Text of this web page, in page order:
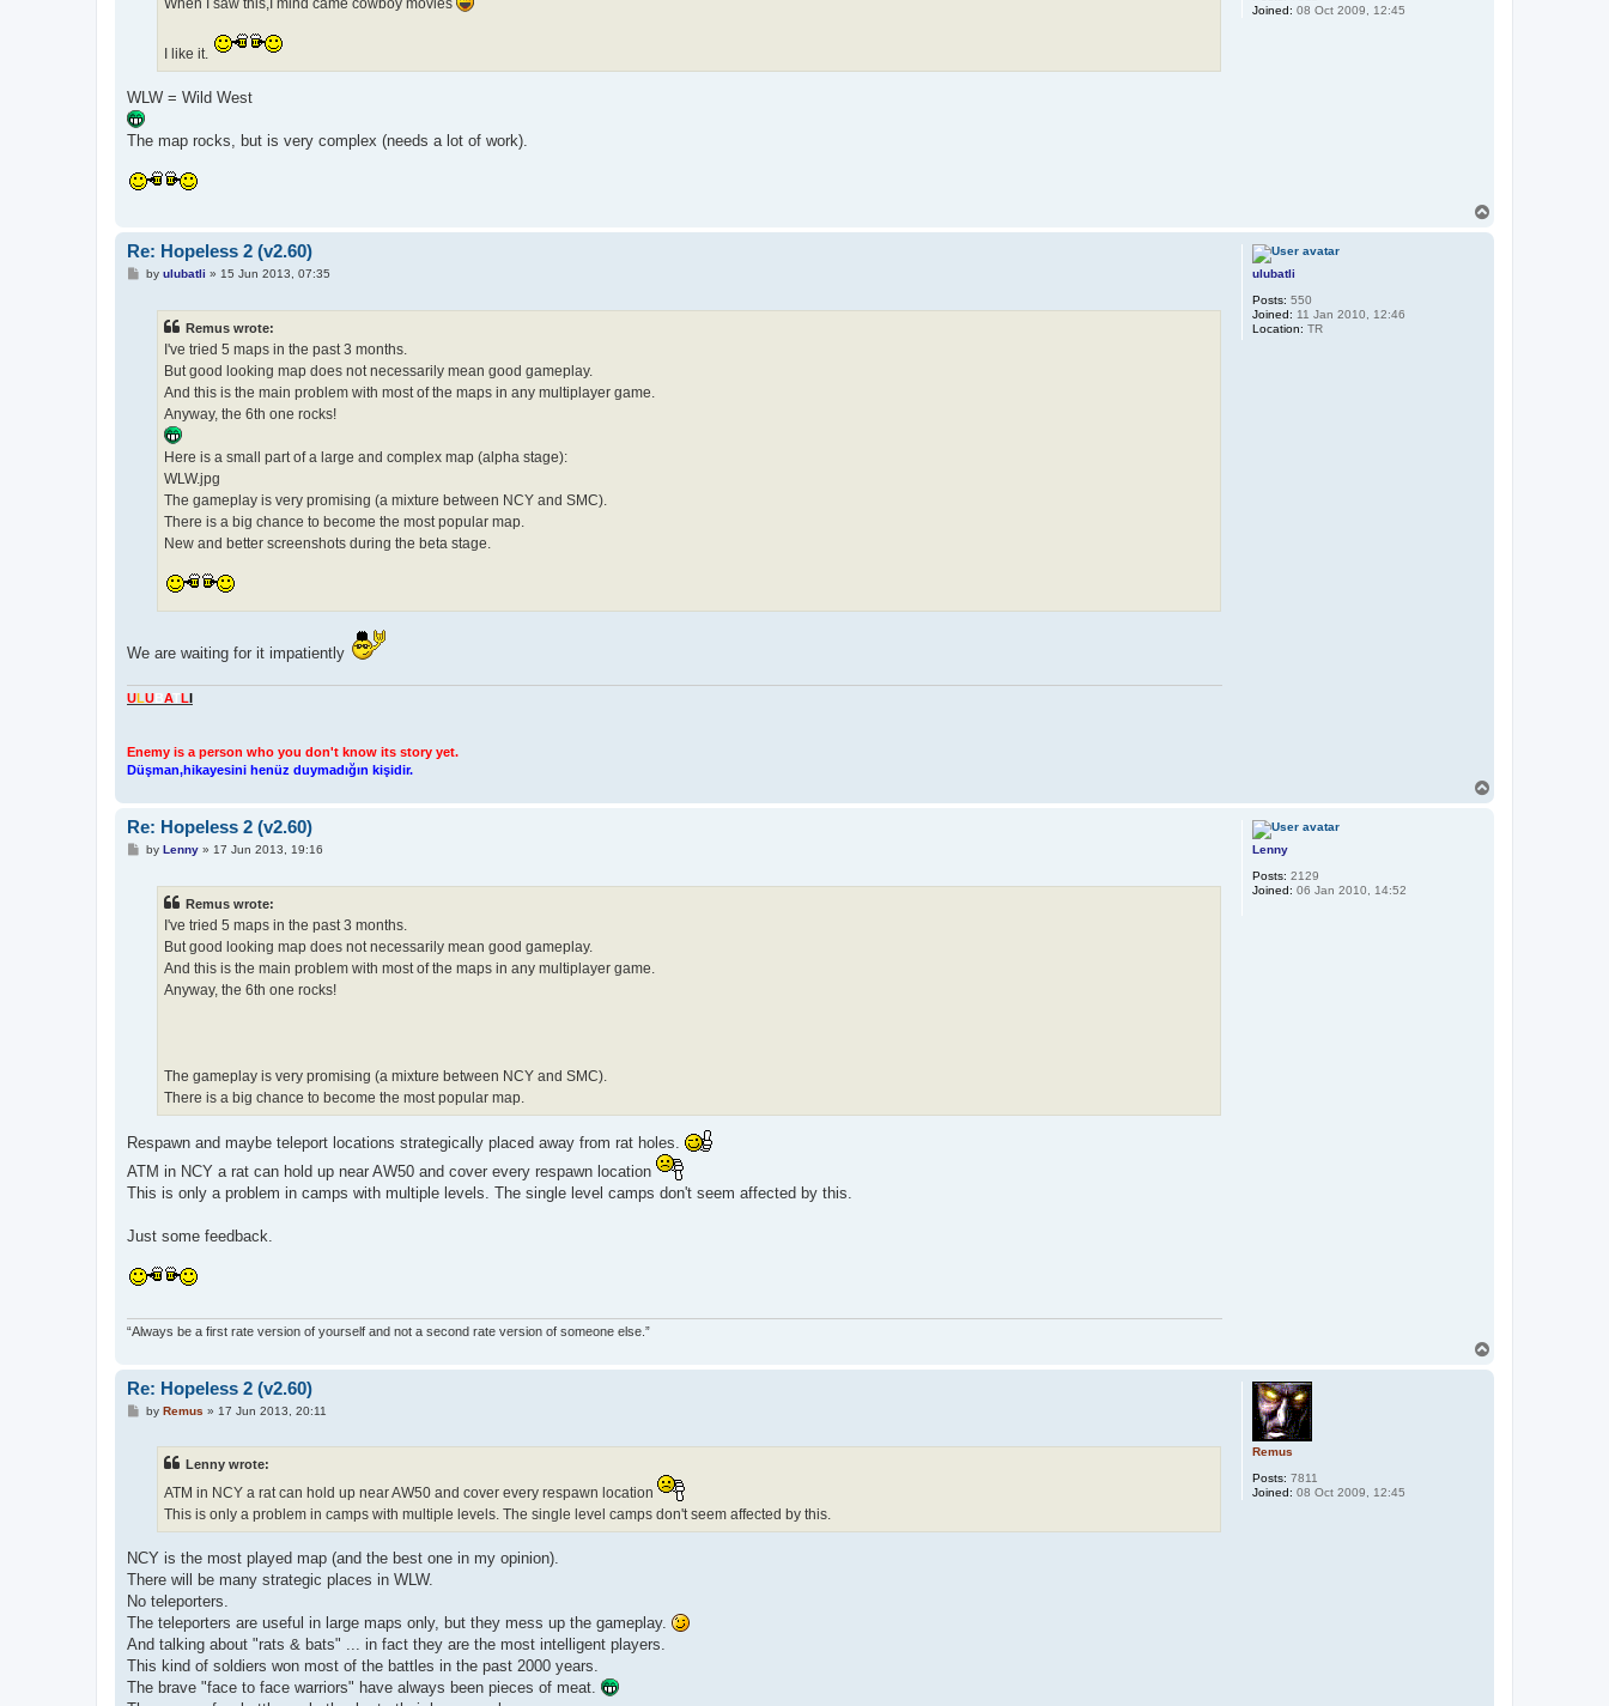
Joined: 08 Oct 2009, 12:45
When I saw this,I mind came cowboy movies
I like it.
WLW = Wild West
The map rocks, but is very complex (needs a lot of work).
ulubatli
Posts: 550
Joined: 11 Jan 2010, 12:46
Location: TR
Re: Hopeless 2 (v2.60)
Pby ulubatli » 15 Jun 2013, 07:35
Remus wrote:
I've tried 5 maps in the past 3 months.
But good looking map does not necessarily mean good gameplay.
And this is the main problem with most of the maps in any multiplayer game.
Anyway, the 6th one rocks!
Here is a small part of a large and complex map (alpha stage):
WLW.jpg
The gameplay is very promising (a mixture between NCY and SMC).
There is a big chance to become the most popular map.
New and better screenshots during the beta stage.
We are waiting for it impatiently
ULUBATLI
Enemy is a person who you don't know its story yet.
Düşman,hikayesini henüz duymadığın kişidir.
Lenny
Posts: 2129
Joined: 06 Jan 2010, 14:52
Re: Hopeless 2 (v2.60)
Pby Lenny» 17 Jun 2013, 19:16
Remus wrote:
I've tried 5 maps in the past 3 months.
But good looking map does not necessarily mean good gameplay.
And this is the main problem with most of the maps in any multiplayer game.
Anyway, the 6th one rocks!
The gameplay is very promising (a mixture between NCY and SMC).
There is a big chance to become the most popular map.
Respawn and maybe teleport locations strategically placed away from rat holes.
ATM in NCY a rat can hold up near AW50 and cover every respawn location
This is only a problem in camps with multiple levels. The single level camps don't seem affected by this.
Just some feedback.
“Always be a first rate version of yourself and not a second rate version of someone else.”
Remus
Posts: 7811
Joined: 08 Oct 2009, 12:45
Re: Hopeless 2 (v2.60)
Pby Remus » 17 Jun 2013, 20:11
Lenny wrote:
ATM in NCY a rat can hold up near AW50 and cover every respawn location
This is only a problem in camps with multiple levels. The single level camps don't seem affected by this.
NCY is the most played map (and the best one in my opinion).
There will be many strategic places in WLW.
No teleporters.
The teleporters are useful in large maps only, but they mess up the gameplay.
And talking about "rats & bats" ... in fact they are the most intelligent players.
This kind of soldiers won most of the battles in the past 2000 years.
The brave "face to face warriors" have always been pieces of meat.